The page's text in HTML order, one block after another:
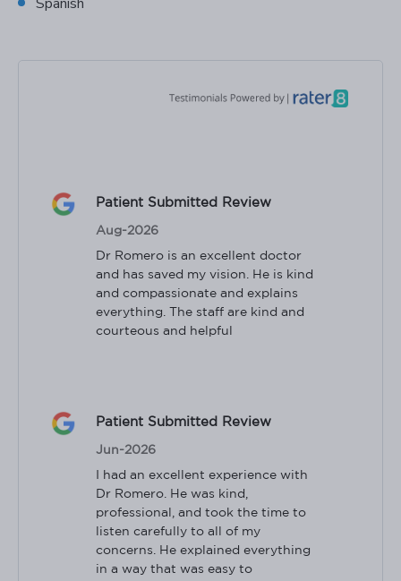
Patient Submitted Review
Aug-2026
Dr Romero is an excellent doctor
and has saved my vision. He is kind
and compassionate and explains
everything. The staff are kind and
courteous and helpful
Patient Submitted Review
Jun-2026
I had an excellent experience with
Dr Romero. He was kind,
professional, and took the time to
listen carefully to all of my
concerns. He explained everything
in a way that was easy to